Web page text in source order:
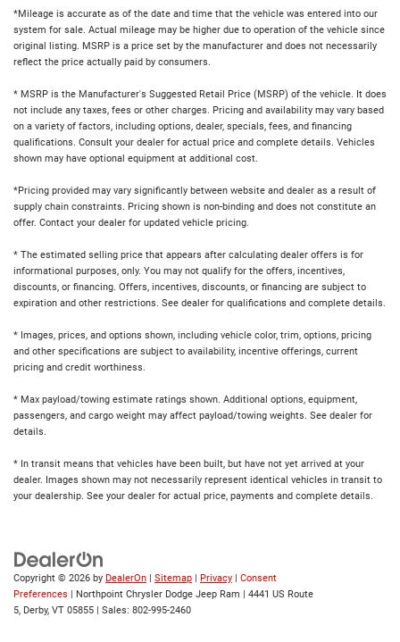
*Mileage is accurate as of the date and time that the vehicle was entered into our
system for sale. Actual mileage may be higher due to operation of the vehicle since
original listing. MSRP is a price set by the manufacturer and does not necessarily
reflect the price actually paid by consumers.
* MSRP is the Manufacturer's Suggested Retail Price (MSRP) of the vehicle. It does
not include any taxes, fees or other charges. Pricing and availability may vary based
on a variety of factors, including options, dealer, specials, fees, and financing
qualifications. Consult your dealer for actual price and complete details. Vehicles
shown may have optional equipment at additional cost.
*Pricing provided may vary significantly between website and dealer as a result of
supply chain constraints. Pricing shown is non-binding and does not constitute an
offer. Contact your dealer for updated vehicle pricing.
* The estimated selling price that appears after calculating dealer offers is for
informational purposes, only. You may not qualify for the offers, incentives,
discounts, or financing. Offers, incentives, discounts, or financing are subject to
expiration and other restrictions. See dealer for qualifications and complete details.
* Images, prices, and options shown, including vehicle color, trim, options, pricing
and other specifications are subject to availability, incentive offerings, current
pricing and credit worthiness.
* Max payload/towing estimate ratings shown. Additional options, equipment,
passengers, and cargo weight may affect payload/towing weights. See dealer for
details.
* In transit means that vehicles have been built, but have not yet arrived at your
dealer. Images shown may not necessarily represent identical vehicles in transit to
your dealership. See your dealer for actual price, payments and complete details.
Copyright © 2026 by DealerOn | Sitemap | Privacy | Consent
Preferences | Northpoint Chrysler Dodge Jeep Ram | 4441 US Route
5, Derby, VT 05855 | Sales: 802-995-2460